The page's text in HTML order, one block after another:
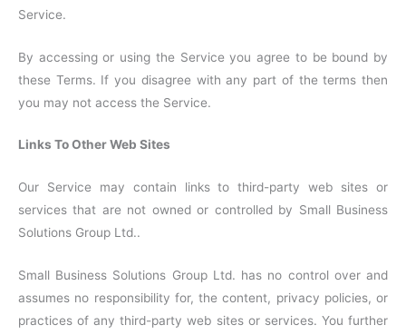
Service.
By accessing or using the Service you agree to be bound by
these Terms. If you disagree with any part of the terms then
you may not access the Service.
Links To Other Web Sites
Our Service may contain links to third-party web sites or
services that are not owned or controlled by Small Business
Solutions Group Ltd..
Small Business Solutions Group Ltd. has no control over and
assumes no responsibility for, the content, privacy policies, or
practices of any third-party web sites or services. You further